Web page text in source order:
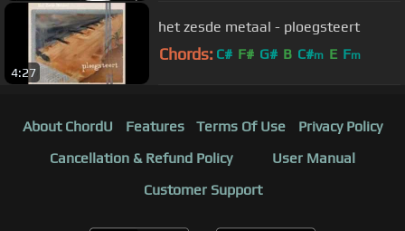
4:27
het zesde metaal - ploegsteert
Chords: C# F# G# B C#m E Fm
About ChordU Features Terms Of Use
Privacy Policy
Cancellation & Refund Policy
User Manual
Customer Support